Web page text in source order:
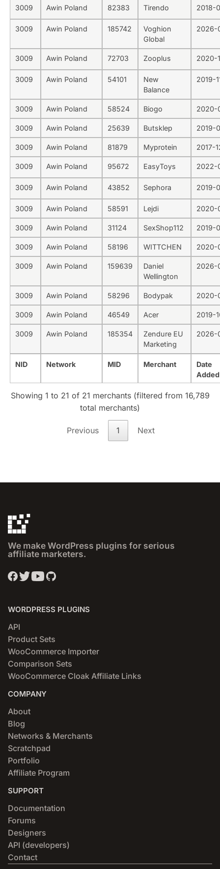
3009 Awin Poland 82383 Tirendo 2018-
3009 Awin Poland 185742
Voghion
Global
2026-
3009 Awin Poland 72703 Zooplus 2020-
3009 Awin Poland 54101
New
Balance
2019-
3009 Awin Poland 58524 Biogo 2020-
3009 Awin Poland 25639 Butsklep 2019-
3009 Awin Poland 81879 Myprotein 2017-
3009 Awin Poland 95672 EasyToys 2022-
3009 Awin Poland 43852 Sephora 2019-
3009 Awin Poland 58591 Lejdi 2020-
3009 Awin Poland 31124 SexShop112 2019-
3009 Awin Poland 58196 WITTCHEN 2020-
3009 Awin Poland 159639
Daniel
Wellington
2026-
3009 Awin Poland 58296 Bodypak 2020-
3009 Awin Poland 46549 Acer 2019-
3009 Awin Poland 185354
Zendure EU
Marketing
2026-
NID Network MID Merchant
Date
Added
Showing 1 to 21 of 21 merchants (filtered from 16,789
total merchants)
Previous 1 Next
We make WordPress plugins for serious
affiliate marketers.
WORDPRESS PLUGINS
API
Product Sets
WooCommerce Importer
Comparison Sets
WooCommerce Cloak Affiliate Links
COMPANY
About
Blog
Networks & Merchants
Scratchpad
Portfolio
Affiliate Program
SUPPORT
Documentation
Forums
Designers
API (developers)
Contact